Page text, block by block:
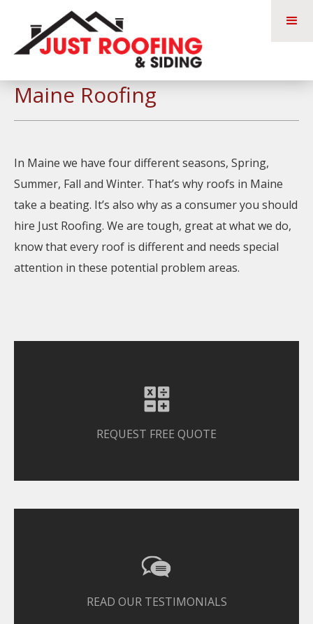
Maine Roofing
In Maine we have four different seasons, Spring,
Summer, Fall and Winter. That’s why roofs in Maine
take a beating. It’s also why as a consumer you should
hire Just Roofing. We are tough, great at what we do,
know that every roof is different and needs special
attention in these potential problem areas.
REQUEST FREE QUOTE
READ OUR TESTIMONIALS